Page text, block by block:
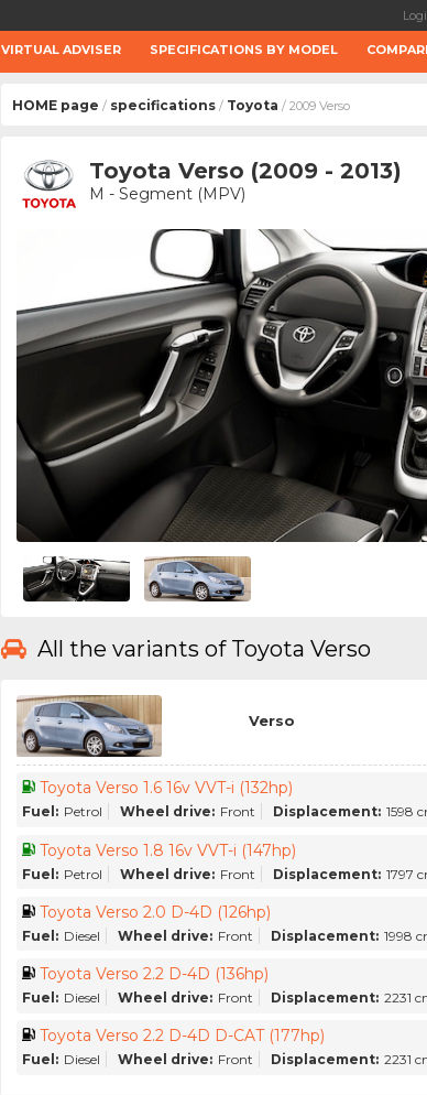
VIRTUAL ADVISER SPECIFICATIONS BY MODEL
HOME page / specifications / Toyota / 2009 Verso
Toyota Verso (2009 - 2013)
M - Segment (MPV)
All the variants of Toyota Verso
Verso
Toyota Verso 1.6 16v VVT-i (132hp)
Fuel: Petrol Wheel drive: Front Displacement: 1598
Toyota Verso 1.8 16v VVT-i (147hp)
Fuel: Petrol Wheel drive: Front Displacement: 1797
Toyota Verso 2.0 D-4D (126hp)
Fuel: Diesel Wheel drive: Front Displacement: 1998
Toyota Verso 2.2 D-4D (136hp)
Fuel: Diesel Wheel drive: Front Displacement: 2231
Toyota Verso 2.2 D-4D D-CAT (177hp)
Fuel: Diesel Wheel drive: Front Displacement: 2231